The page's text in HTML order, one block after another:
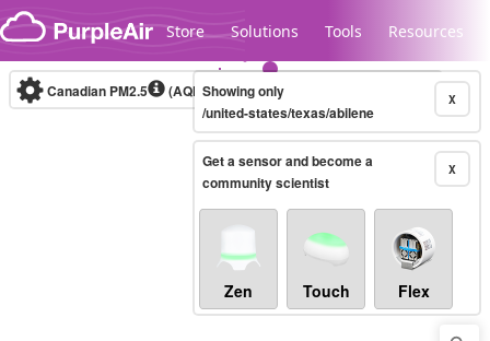
Skip to content
Store Solutions Tools Resources
Legacy...
Canadian PM2.5 (AQHI+)10-minute X
Showing only
/united-states/texas/abilene
X
Get a sensor and become a
community scientist
Zen Touch Flex